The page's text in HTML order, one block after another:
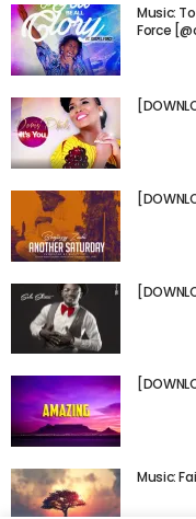
Music:
Force
Music: